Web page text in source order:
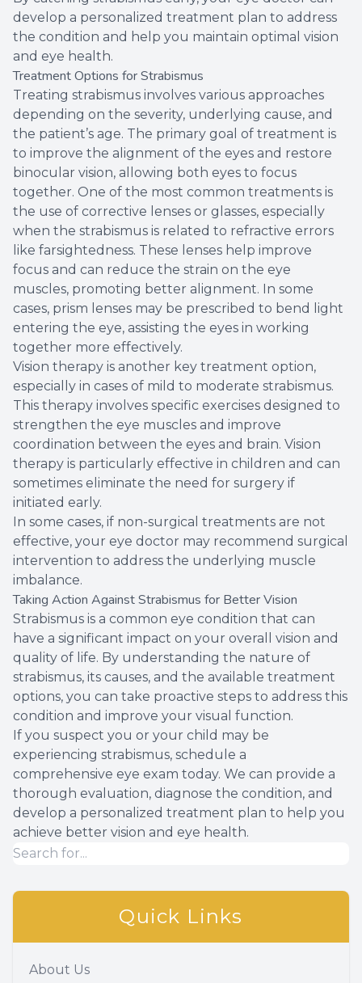
develop a personalized treatment plan to address
the condition and help you maintain optimal vision
and eye health.
Treatment Options for Strabismus
Treating strabismus involves various approaches
depending on the severity, underlying cause, and
the patient’s age. The primary goal of treatment is
to improve the alignment of the eyes and restore
binocular vision, allowing both eyes to focus
together. One of the most common treatments is
the use of corrective lenses or glasses, especially
when the strabismus is related to refractive errors
like farsightedness. These lenses help improve
focus and can reduce the strain on the eye
muscles, promoting better alignment. In some
cases, prism lenses may be prescribed to bend light
entering the eye, assisting the eyes in working
together more effectively.
Vision therapy is another key treatment option,
especially in cases of mild to moderate strabismus.
This therapy involves specific exercises designed to
strengthen the eye muscles and improve
coordination between the eyes and brain. Vision
therapy is particularly effective in children and can
sometimes eliminate the need for surgery if
initiated early.
In some cases, if non-surgical treatments are not
effective, your eye doctor may recommend surgical
intervention to address the underlying muscle
imbalance.
Taking Action Against Strabismus for Better Vision
Strabismus is a common eye condition that can
have a significant impact on your overall vision and
quality of life. By understanding the nature of
strabismus, its causes, and the available treatment
options, you can take proactive steps to address this
condition and improve your visual function.
If you suspect you or your child may be
experiencing strabismus, schedule a
comprehensive eye exam today. We can provide a
thorough evaluation, diagnose the condition, and
develop a personalized treatment plan to help you
achieve better vision and eye health.
Quick Links
About Us